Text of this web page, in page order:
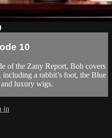
10
of the Zany Report, Bob covers
a rabbit’s foot, the Blue
luxury wigs.
in